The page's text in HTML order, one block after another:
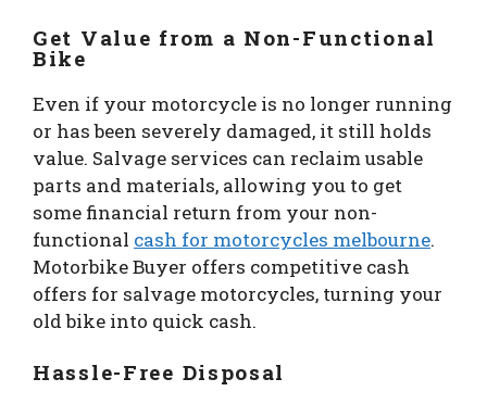
Get Value from a Non-Functional
Bike
Even if your motorcycle is no longer running
or has been severely damaged, it still holds
value. Salvage services can reclaim usable
parts and materials, allowing you to get
some financial return from your non-
functional cash for motorcycles melbourne.
Motorbike Buyer offers competitive cash
offers for salvage motorcycles, turning your
old bike into quick cash.
Hassle-Free Disposal